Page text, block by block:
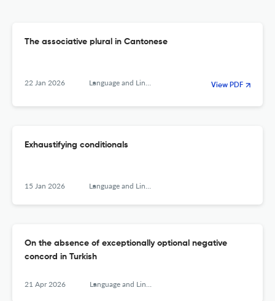
The associative plural in Cantonese
22 Jan 2026 Language and Linguistics View PDF
Exhaustifying conditionals
15 Jan 2026 Language and Linguistics
On the absence of exceptionally optional negative
concord in Turkish
21 Apr 2026 Language and Linguistics